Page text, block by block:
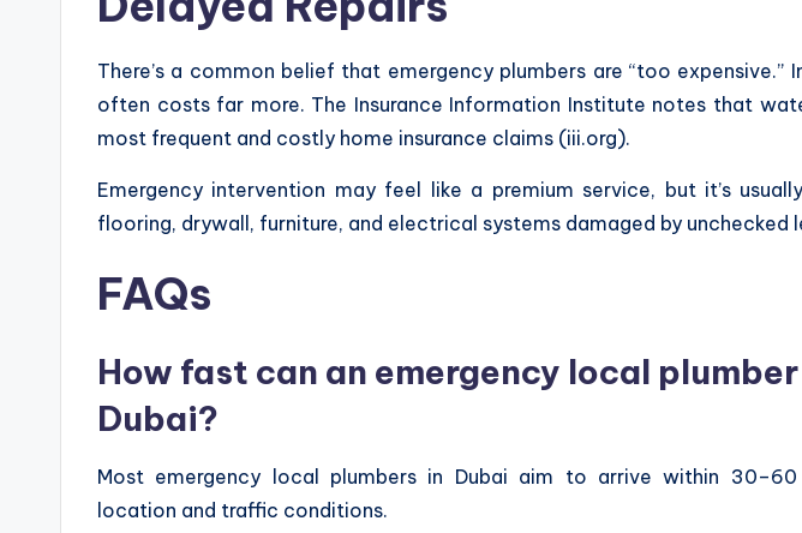
There’s a common belief that emergency plumbers are “too expensive.”
often costs far more. The Insurance Information Institute notes that
most frequent and costly home insurance claims (iii.org).
Emergency intervention may feel like a premium service, but it’s
flooring, drywall, furniture, and electrical systems damaged by unchecked
FAQs
How fast can an emergency local
Dubai?
Most emergency local plumbers in Dubai aim to arrive within 30–60
location and traffic conditions.